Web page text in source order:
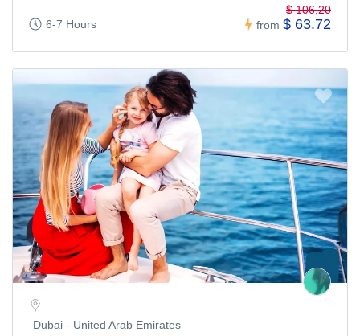
6-7 Hours from
$ 106.20
$ 63.72
Dubai - United Arab Emirates